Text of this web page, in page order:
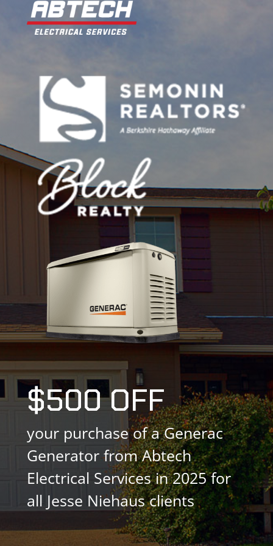
$500 OFF
your purchase of a Generac
Generator from Abtech
Electrical Services in 2025 for
all Jesse Niehaus clients